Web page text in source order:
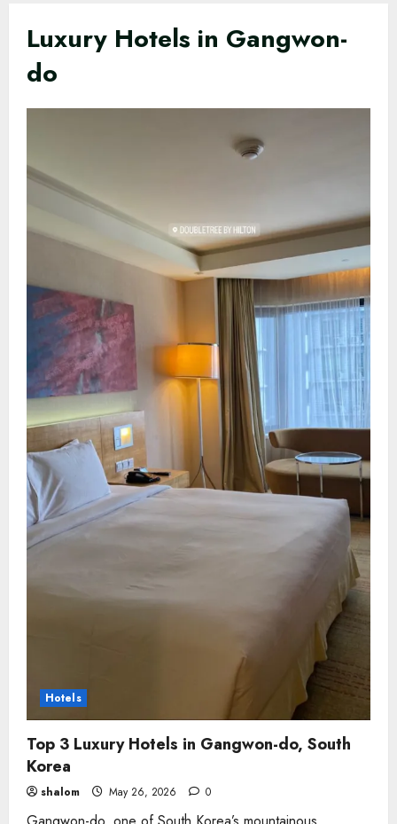
Luxury Hotels in Gangwon-
do
Hotels
Top 3 Luxury Hotels in Gangwon-do, South
Korea
shalom May 26, 2026 0